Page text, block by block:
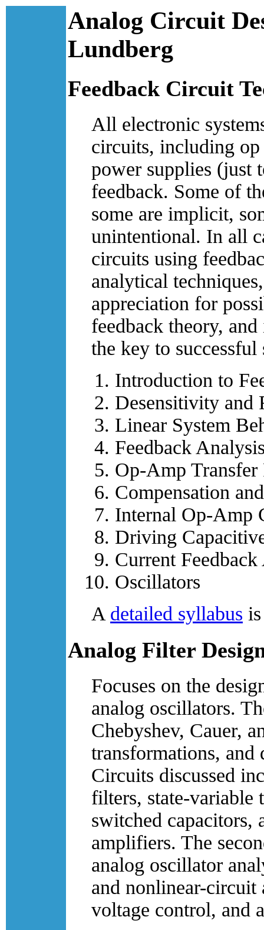
Analog Circuit
Lundberg
Feedback Circuit
All electronic
circuits, including
power supplies (just
feedback. Some of
some are implicit,
unintentional. In all
circuits using
analytical
appreciation for
feedback theory,
the key to successful
Introduction to
Desensitivity and
Linear System
Feedback
Op-Amp Transfer
Compensation
Internal Op-Amp
Driving
Current
Oscillators
A detailed syllabus
Analog Filter
Focuses on the
analog oscillators.
Chebyshev, Cauer,
transformations,
Circuits discussed
filters, state-variable
switched capacitors,
amplifiers. The
analog oscillator
and nonlinear-circuit
voltage control, and